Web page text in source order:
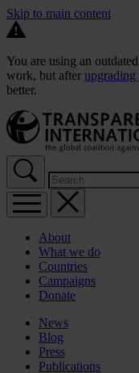
Skip to main content
You are using an
work, but after
better.
About
What we do
Countries
Campaigns
Donate
News
Blog
Press
Publications